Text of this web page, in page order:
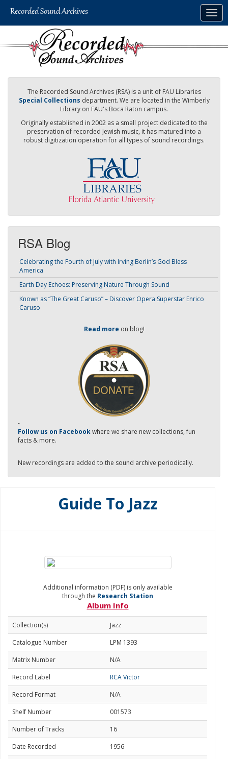
The Recorded Sound Archives (RSA) is a unit of FAU Libraries
Special Collections department. We are located in the Wimberly
Library on FAU's Boca Raton campus.
Originally established in 2002 as a small project dedicated to the
preservation of recorded Jewish music, it has matured into a
robust digitization operation for all types of sound recordings.
RSA Blog
Celebrating the Fourth of July with Irving Berlin’s God Bless
America
Earth Day Echoes: Preserving Nature Through Sound
Known as “The Great Caruso” – Discover Opera Superstar Enrico
Caruso
Read more on blog!
-
Follow us on Facebookwhere we share new collections, fun
facts & more.
New recordings are added to the sound archive periodically.
Guide To Jazz
Additional information (PDF) is only available
through the Research Station
Album Info
Collection(s)
Jazz
Catalogue Number
LPM 1393
Matrix Number
N/A
Record Label
RCA Victor
Record Format
N/A
Shelf Number
001573
Number of Tracks
16
Date Recorded
1956